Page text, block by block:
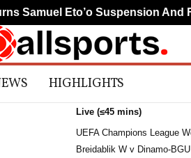
HIGHLIGHTS
Live (≤45 mins)
UEFA Champions League
Breidablik W v Dinamo-
Samuel Eto’o Suspension And